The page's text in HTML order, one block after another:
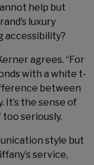
help but
luxury
accessibility?
agrees. “For
with a white t-
between
It’s the sense of
seriously.
style but
service,